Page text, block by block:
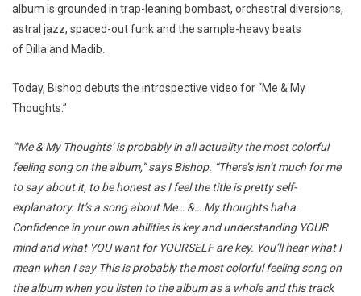
album is grounded in trap-leaning bombast, orchestral diversions,
astral jazz, spaced-out funk and the sample-heavy beats
of Dilla and Madib.
Today, Bishop debuts the introspective video for “Me & My
Thoughts.”
“‘Me & My Thoughts’ is probably in all actuality the most colorful
feeling song on the album,” says Bishop. “There’s isn’t much for me
to say about it, to be honest as I feel the title is pretty self-
explanatory. It’s a song about Me… &… My thoughts haha.
Confidence in your own abilities is key and understanding YOUR
mind and what YOU want for YOURSELF are key. You’ll hear what I
mean when I say This is probably the most colorful feeling song on
the album when you listen to the album as a whole and this track